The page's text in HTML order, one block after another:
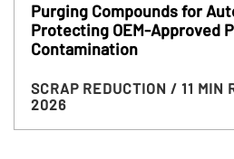
Purging Compounds for
Protecting OEM-Approved
Contamination
SCRAP REDUCTION / 11 MIN
2026